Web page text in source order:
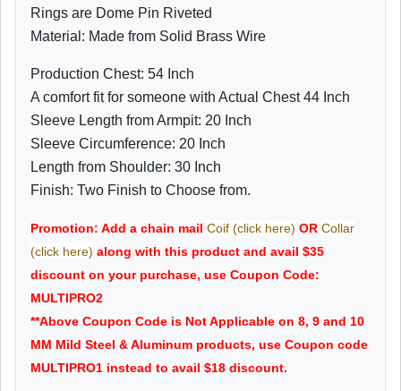
Rings are Dome Pin Riveted
Material: Made from Solid Brass Wire
Production Chest: 54 Inch
A comfort fit for someone with Actual Chest 44 Inch
Sleeve Length from Armpit: 20 Inch
Sleeve Circumference: 20 Inch
Length from Shoulder: 30 Inch
Finish: Two Finish to Choose from.
Promotion: Add a chain mail Coif (click here) OR Collar
(click here) along with this product and avail $35
discount on your purchase, use Coupon Code:
MULTIPRO2
**Above Coupon Code is Not Applicable on 8, 9 and 10
MM Mild Steel & Aluminum products, use Coupon code
MULTIPRO1 instead to avail $18 discount.